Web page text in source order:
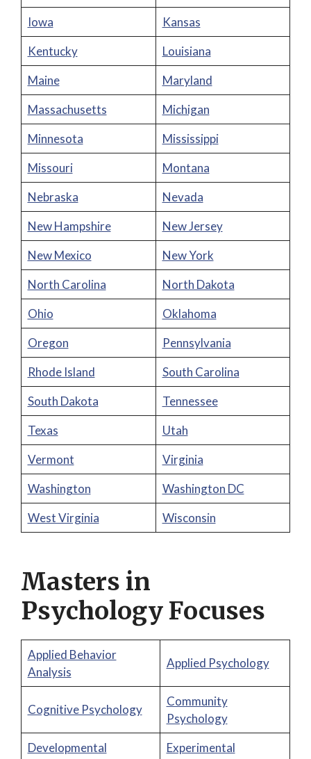
Iowa
Kansas
Kentucky
Louisiana
Maine
Maryland
Massachusetts
Michigan
Minnesota
Mississippi
Missouri
Montana
Nebraska
Nevada
New Hampshire
New Jersey
New Mexico
New York
North Carolina
North Dakota
Ohio
Oklahoma
Oregon
Pennsylvania
Rhode Island
South Carolina
South Dakota
Tennessee
Texas
Utah
Vermont
Virginia
Washington
Washington DC
West Virginia
Wisconsin
Masters in
Psychology Focuses
Applied Behavior
Analysis
Applied Psychology
Cognitive Psychology
Community
Psychology
Developmental
Experimental